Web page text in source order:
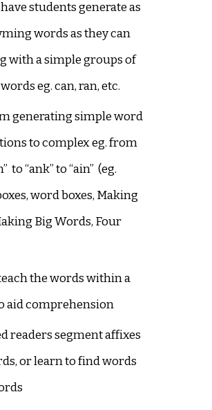
students generate as
words as they can
with a simple groups of
eg. can, ran, etc.
generating simple word
to complex eg. from
to “ank” to “ain” (eg.
word boxes, Making
Big Words, Four
the words within a
aid comprehension
readers segment affixes
or learn to find words